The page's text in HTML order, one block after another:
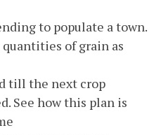
to populate a town.
of grain as
till the next crop
See how this plan is